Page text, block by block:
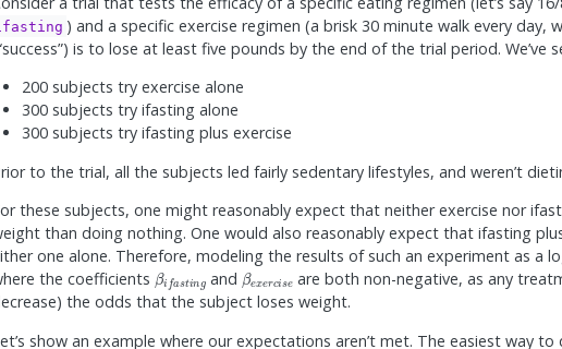
) and a specific exercise regimen (a brisk 30 minute walk every day,
is to lose at least five pounds by the end of the trial period.
200 subjects try exercise alone
300 subjects try ifasting alone
300 subjects try ifasting plus exercise
to the trial, all the subjects led fairly sedentary lifestyles, and weren’t
these subjects, one might reasonably expect that neither exercise nor
than doing nothing. One would also reasonably expect that ifasting
one alone. Therefore, modeling the results of such an experiment as a
the coefficients βifast ing
and βex erc ise
are both non-negative, as any
the odds that the subject loses weight.
show an example where our expectations aren’t met. The easiest way